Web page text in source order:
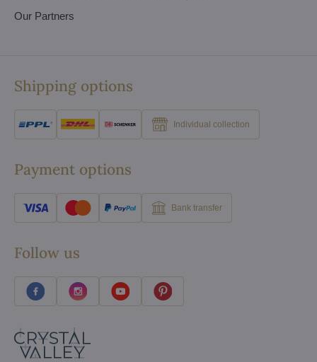
Our Partners
Shipping options
Individual collection
Payment options
Bank transfer
Follow us